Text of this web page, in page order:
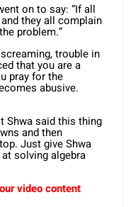
on to say: “If all
they all complain
problem.”
trouble in
that you are a
pray for the
abusive.
Shwa said this thing
and then
Just give Shwa
solving algebra
video content